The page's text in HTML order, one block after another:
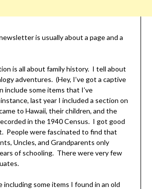
is usually about a page and a
is all about family history. I tell about
adventures. (Hey, I’ve got a captive
include some items that I’ve
last year I included a section on
to Hawaii, their children, and the
in the 1940 Census. I got good
People were fascinated to find that
Uncles, and Grandparents only
of schooling. There were very few
including some items I found in an old